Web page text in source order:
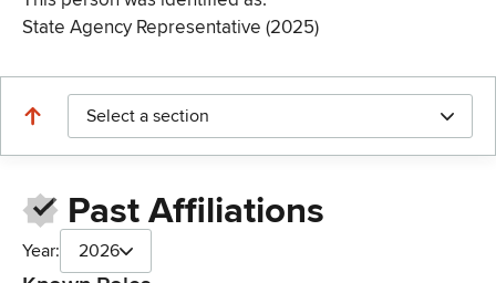
State Agency Representative (2025)
Select a section
Past Affiliations
Year: 2026